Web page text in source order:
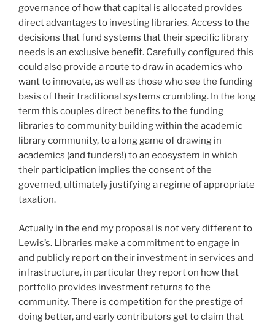
governance of how that capital is allocated provides
direct advantages to investing libraries. Access to the
decisions that fund systems that their specific library
needs is an exclusive benefit. Carefully configured this
could also provide a route to draw in academics who
want to innovate, as well as those who see the funding
basis of their traditional systems crumbling. In the long
term this couples direct benefits to the funding
libraries to community building within the academic
library community, to a long game of drawing in
academics (and funders!) to an ecosystem in which
their participation implies the consent of the
governed, ultimately justifying a regime of appropriate
taxation.
Actually in the end my proposal is not very different to
Lewis’s. Libraries make a commitment to engage in
and publicly report on their investment in services and
infrastructure, in particular they report on how that
portfolio provides investment returns to the
community. There is competition for the prestige of
doing better, and early contributors get to claim that